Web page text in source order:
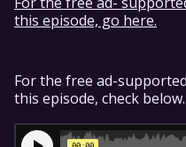
this episode, go here.
For the free ad-
this episode, check below.